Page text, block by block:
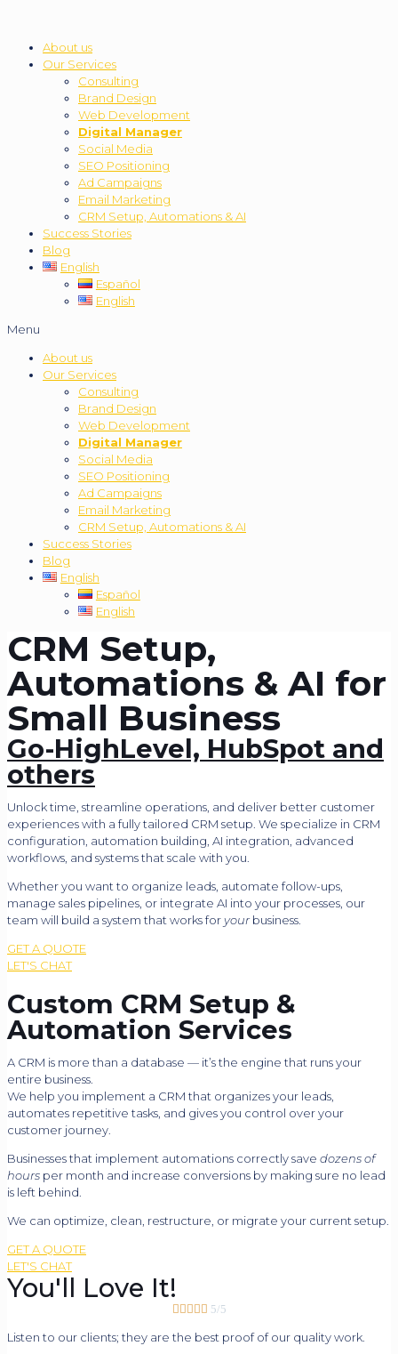
About us
Our Services
Consulting
Brand Design
Web Development
Digital Manager
Social Media
SEO Positioning
Ad Campaigns
Email Marketing
CRM Setup, Automations & AI
Success Stories
Blog
English
Español
English
Menu
About us
Our Services
Consulting
Brand Design
Web Development
Digital Manager
Social Media
SEO Positioning
Ad Campaigns
Email Marketing
CRM Setup, Automations & AI
Success Stories
Blog
English
Español
English
CRM Setup,
Automations & AI for
Small Business
Go-HighLevel, HubSpot and
others
Unlock time, streamline operations, and deliver better customer
experiences with a fully tailored CRM setup. We specialize in CRM
configuration, automation building, AI integration, advanced
workflows, and systems that scale with you.
Whether you want to organize leads, automate follow-ups,
manage sales pipelines, or integrate AI into your processes, our
team will build a system that works foryourbusiness.
GET A QUOTE
LET'S CHAT
Custom CRM Setup &
Automation Services
A CRM is more than a database — it’s the engine that runs your
entire business.
We help you implement a CRM that organizes your leads,
automates repetitive tasks, and gives you control over your
customer journey.
Businesses that implement automations correctly save dozens of
hours per month and increase conversions by making sure no lead
is left behind.
We can optimize, clean, restructure, or migrate your current setup.
GET A QUOTE
LET'S CHAT
You'll Love It!
     5/5
Listen to our clients; they are the best proof of our quality work.